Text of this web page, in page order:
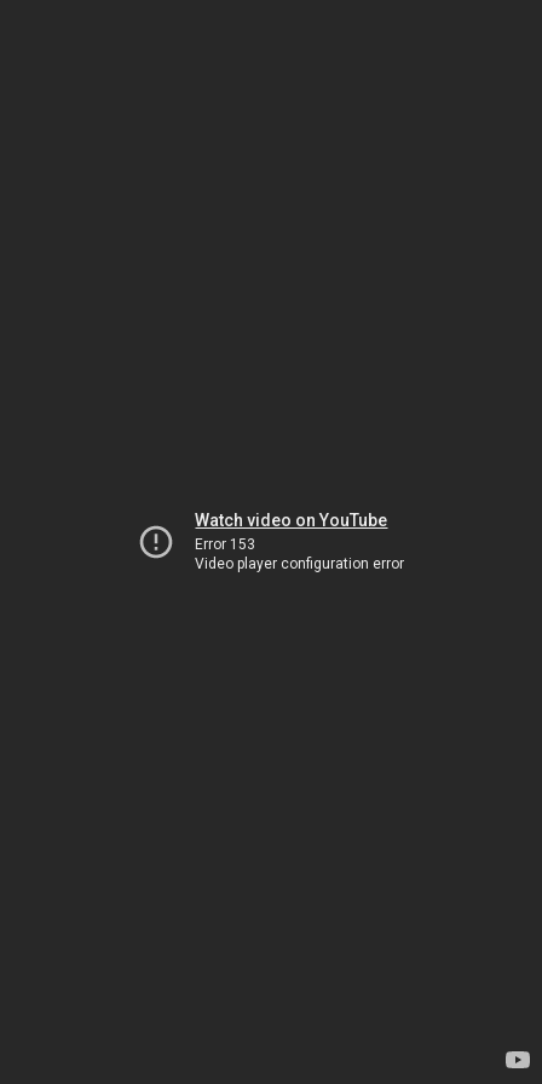
Watch video on YouTube
Error 153
Video player configuration error